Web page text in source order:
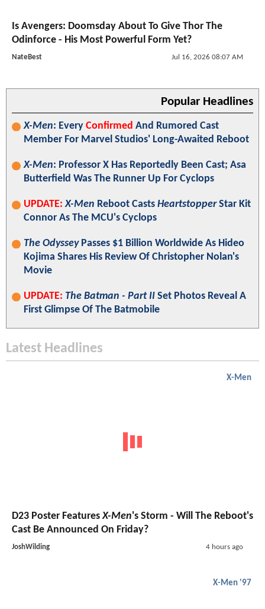
Is Avengers: Doomsday About To Give Thor The
Odinforce - His Most Powerful Form Yet?
NateBest Jul 16, 2026 08:07 AM
Popular Headlines
X-Men: Every Confirmed And Rumored Cast
Member For Marvel Studios' Long-Awaited Reboot
X-Men: Professor X Has Reportedly Been Cast; Asa
Butterfield Was The Runner Up For Cyclops
UPDATE: X-Men Reboot Casts HeartstopperStar Kit
Connor As The MCU's Cyclops
The OdysseyPasses $1 Billion Worldwide As Hideo
Kojima Shares His Review Of Christopher Nolan's
Movie
UPDATE: The Batman - Part II Set Photos Reveal A
First Glimpse Of The Batmobile
Latest Headlines
X-Men
D23 Poster FeaturesX-Men's Storm - Will The Reboot's
Cast Be Announced On Friday?
JoshWilding 4 hours ago
X-Men '97